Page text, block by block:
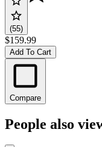
(55)
$159.99
Add To Cart
Compare
People also